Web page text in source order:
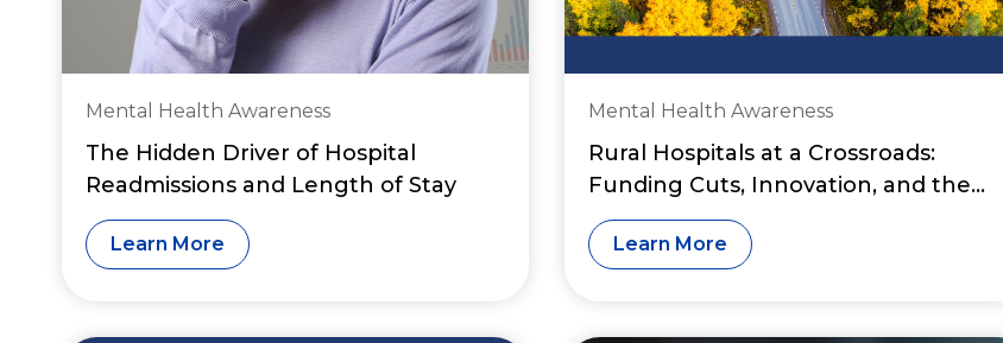
Mental Health Awareness
The Hidden Driver of Hospital
Readmissions and Length of Stay
Learn More
Mental Health Awareness
Rural Hospitals at a Crossroads:
Funding Cuts, Innovation, and the
Fight to Preserve Access to Care
Learn More